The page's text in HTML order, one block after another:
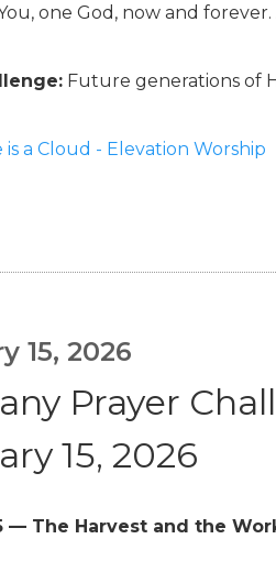
one God, now and forever.
Future generations of
is a Cloud - Elevation Worship
15, 2026
Prayer
15, 2026
— The Harvest and the